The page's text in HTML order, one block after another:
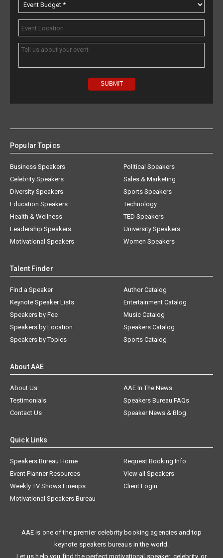
Popular Topics
Business Speakers
Celebrity Speakers
Diversity Speakers
Education Speakers
Health & Wellness
Leadership Speakers
Motivational Speakers
Political Speakers
Sales & Marketing
Sports Speakers
Technology
TED Speakers
University Speakers
Women Speakers
Talent Finder
Find a Speaker
Keynote Speaker Lists
Speakers by Fee
Speakers by Location
Speakers by Topics
Author Catalog
Entertainment Catalog
Music Catalog
Speakers Catalog
Sports Catalog
About AAE
About Us
AAE In The News
Testimonials
Speakers Bureau FAQs
Contact Us
Speaker News & Blog
Quick Links
Speakers Bureau Home
Request Booking Info
Event Planner Resources
View all Speakers
Weekly TV Shows Lineups
Client Login
Motivational Speakers Bureau
AAE is one of the premier celebrity booking agencies and top
keynote speakers bureaus in the world.
Let us help you find the perfect motivational speaker, celebrity, or